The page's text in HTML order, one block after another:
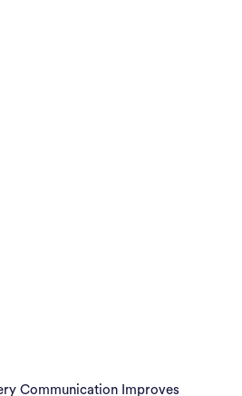
Communication Improves